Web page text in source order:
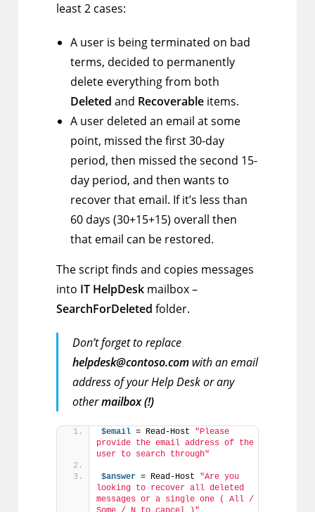
least 2 cases:
A user is being terminated on bad
terms, decided to permanently
delete everything from both
Deleted and Recoverableitems.
A user deleted an email at some
point, missed the first 30-day
period, then missed the second 15-
day period, and then wants to
recover that email. If it’s less than
60 days (30+15+15) overall then
that email can be restored.
The script finds and copies messages
into IT HelpDeskmailbox –
SearchForDeleted folder.
Don’t forget to replace
helpdesk@contoso.comwith an email
address of your Help Desk or any
othermailbox (!)
$email = Read-Host
"Please
provide the email address of the
user to search through"
$answer = Read-Host
"Are you
looking to recover all deleted
messages or a single one ( All /